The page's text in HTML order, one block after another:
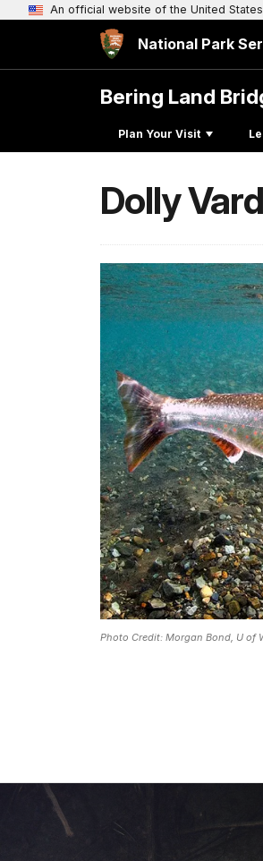
An official website of the United
National Park
Bering Land
Plan Your Visit
Dolly
Photo Credit: Morgan Bond, U of